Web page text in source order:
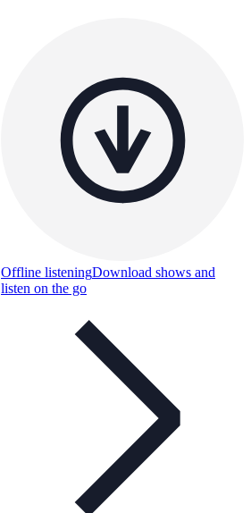
Offline listeningDownload shows and
listen on the go